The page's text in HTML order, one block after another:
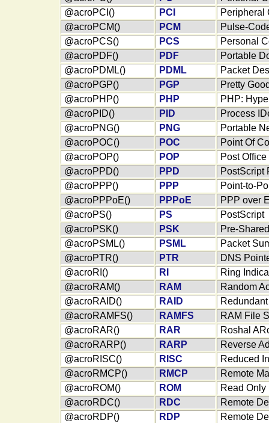
@acroPCI()
PCI
Peripheral
@acroPCM()
PCM
Pulse-
@acroPCS()
PCS
Personal
@acroPDF()
PDF
Portable
@acroPDML()
PDML
Packet
@acroPGP()
PGP
Pretty
@acroPHP()
PHP
PHP:
@acroPID()
PID
Process
@acroPNG()
PNG
Portable
@acroPOC()
POC
Point Of
@acroPOP()
POP
Post
@acroPPD()
PPD
PostScript
@acroPPP()
PPP
Point-to-
@acroPPPoE()
PPPoE
PPP over
@acroPS()
PS
PostScript
@acroPSK()
PSK
Pre-
@acroPSML()
PSML
Packet
@acroPTR()
PTR
DNS
@acroRI()
RI
Ring
@acroRAM()
RAM
Random
@acroRAID()
RAID
@acroRAMFS()
RAMFS
RAM File
@acroRAR()
RAR
Roshal
@acroRARP()
RARP
Reverse
@acroRISC()
RISC
Reduced
@acroRMCP()
RMCP
Remote
@acroROM()
ROM
Read Only
@acroRDC()
RDC
Remote
@acroRDP()
RDP
Remote